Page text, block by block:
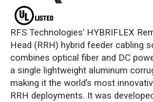
RFS Technologies’ HYBRIFLEX
Head (RRH) hybrid feeder cabling
combines optical fiber and DC
a single lightweight aluminum
making it the world’s most
RRH deployments. It was